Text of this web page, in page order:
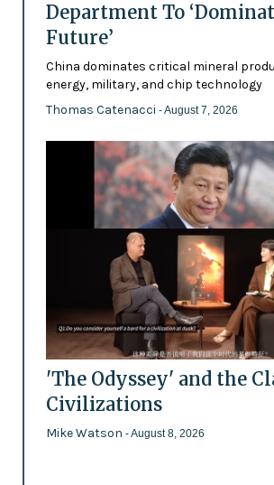
Department To
Future’
China dominates critical mineral
energy, military, and chip technology
Thomas Catenacci - August 7, 2026
'The Odyssey' and the
Civilizations
Mike Watson - August 8, 2026